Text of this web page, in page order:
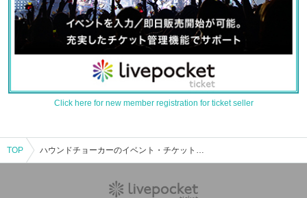
Click here for new member registration for ticket seller
TOP ハウンドチョーカーのイベント・チケット予約・購入・販売情報一覧